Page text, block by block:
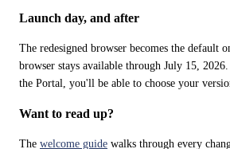
Launch day, and after
The redesigned browser becomes the default
browser stays available through July 15,
the Portal, you'll be able to choose your
Want to read up?
The welcome guide walks through every